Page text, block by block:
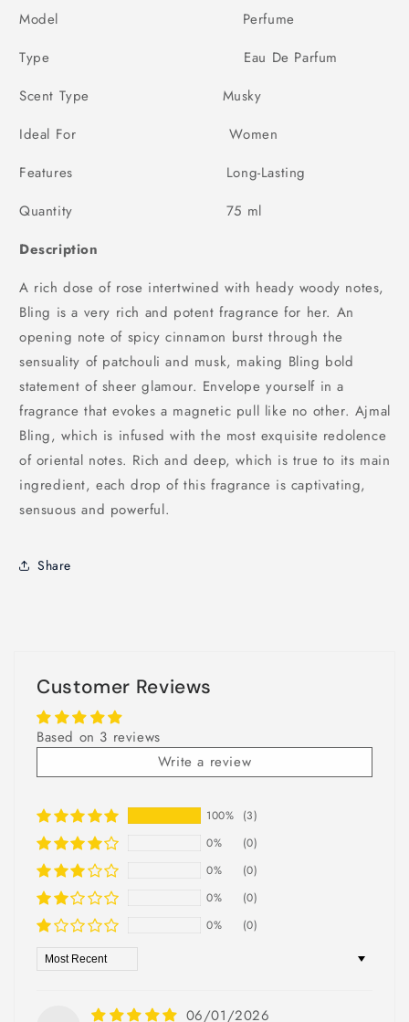
Model Perfume
Type Eau De Parfum
Scent Type Musky
Ideal For Women
Features Long-Lasting
Quantity 75 ml
Description
A rich dose of rose intertwined with heady woody notes,
Bling is a very rich and potent fragrance for her. An
opening note of spicy cinnamon burst through the
sensuality of patchouli and musk, making Bling bold
statement of sheer glamour. Envelope yourself in a
fragrance that evokes a magnetic pull like no other. Ajmal
Bling, which is infused with the most exquisite redolence
of oriental notes. Rich and deep, which is true to its main
ingredient, each drop of this fragrance is captivating,
sensuous and powerful.
Share
Customer Reviews
Based on 3 reviews
Write a review
100%
(3)
0%
(0)
0%
(0)
0%
(0)
0%
(0)
Sort by
06/01/2026